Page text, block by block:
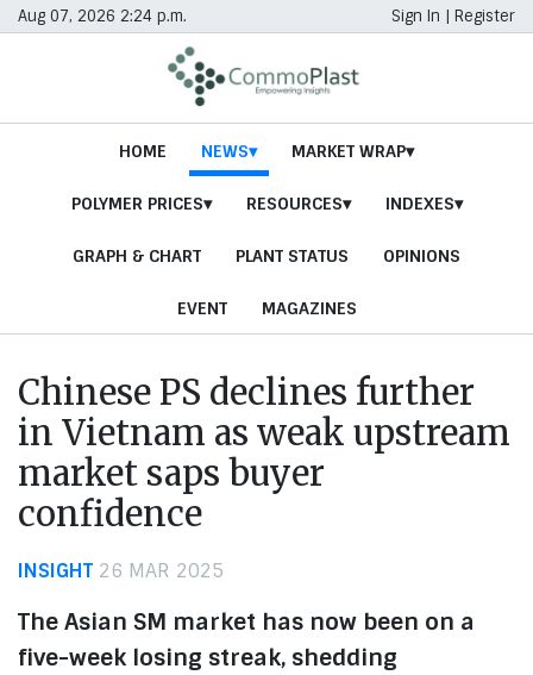
Aug 07, 2026 2:24 p.m. Sign In | Register
HOME NEWS MARKET WRAP
POLYMER PRICES RESOURCES INDEXES
GRAPH & CHART PLANT STATUS OPINIONS
EVENT MAGAZINES
Chinese PS declines further
in Vietnam as weak upstream
market saps buyer
confidence
INSIGHT 26 MAR 2025
The Asian SM market has now been on a
five-week losing streak, shedding